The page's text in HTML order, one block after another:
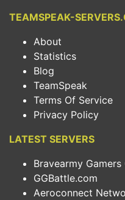
TEAMSPEAK-
About
Statistics
Blog
TeamSpeak
Terms Of Service
Privacy Policy
LATEST SERVERS
Bravearmy
GGBattle.com
Aeroconnect